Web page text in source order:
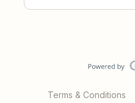
Terms & Conditions